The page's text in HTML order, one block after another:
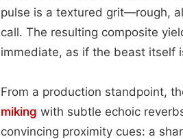
pulse is a textured grit—rough,
call. The resulting composite
immediate, as if the beast itself
From a production standpoint,
miking with subtle echoic
convincing proximity cues: a